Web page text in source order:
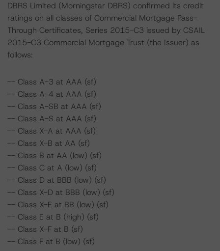
DBRS Limited (Morningstar DBRS) confirmed its credit
ratings on all classes of Commercial Mortgage Pass-
Through Certificates, Series 2015-C3 issued by CSAIL
2015-C3 Commercial Mortgage Trust (the Issuer) as
follows:
-- Class A-3 at AAA (sf)
-- Class A-4 at AAA (sf)
-- Class A-SB at AAA (sf)
-- Class A-S at AAA (sf)
-- Class X-A at AAA (sf)
-- Class X-B at AA (sf)
-- Class B at AA (low) (sf)
-- Class C at A (low) (sf)
-- Class D at BBB (low) (sf)
-- Class X-D at BBB (low) (sf)
-- Class X-E at BB (low) (sf)
-- Class E at B (high) (sf)
-- Class X-F at B (sf)
-- Class F at B (low) (sf)